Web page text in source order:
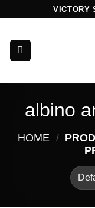
content
VICTORY
albino
HOME /